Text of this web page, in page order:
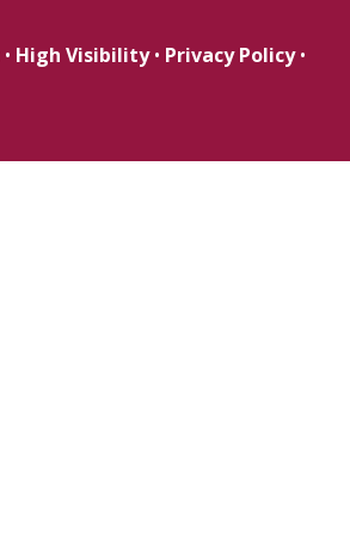
• High Visibility • Privacy Policy •